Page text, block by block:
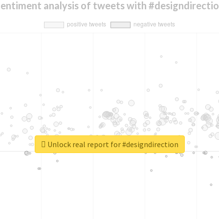
analysis of tweets with
Unlock real report for #designdirection